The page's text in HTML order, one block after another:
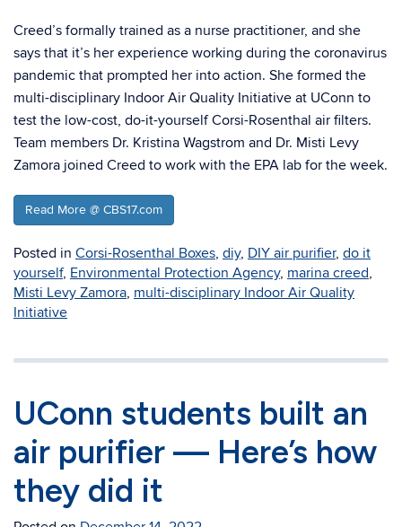
Creed’s formally trained as a nurse practitioner, and she
says that it’s her experience working during the coronavirus
pandemic that prompted her into action. She formed the
multi-disciplinary Indoor Air Quality Initiative at UConn to
test the low-cost, do-it-yourself Corsi-Rosenthal air filters.
Team members Dr. Kristina Wagstrom and Dr. Misti Levy
Zamora joined Creed to work with the EPA lab for the week.
Read More @ CBS17.com
Posted in Corsi-Rosenthal Boxes, diy, DIY air purifier, do it
yourself, Environmental Protection Agency, marina creed,
Misti Levy Zamora, multi-disciplinary Indoor Air Quality
Initiative
UConn students built an
air purifier — Here’s how
they did it